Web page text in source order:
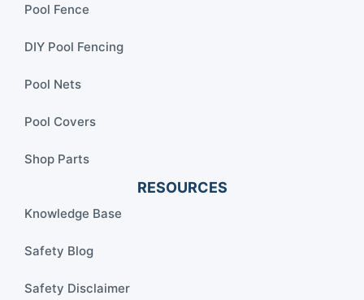
Pool Fence
DIY Pool Fencing
Pool Nets
Pool Covers
Shop Parts
RESOURCES
Knowledge Base
Safety Blog
Safety Disclaimer